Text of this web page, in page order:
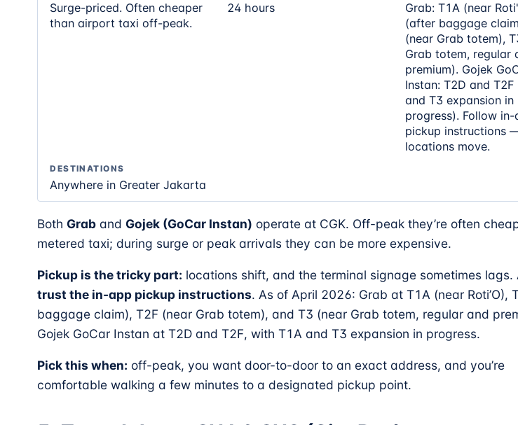
Surge-priced. Often cheaper
than airport taxi off-peak.
24 hours
Grab: T1A (near
(after baggage
(near Grab totem),
Grab totem, regular
premium). Gojek
Instan: T2D and T2F
and T3 expansion in
progress). Follow in-
pickup instructions
locations move.
DESTINATIONS
Anywhere in Greater Jakarta
Both Grab and Gojek (GoCar Instan) operate at CGK. Off-peak they’re often
metered taxi; during surge or peak arrivals they can be more expensive.
Pickup is the tricky part: locations shift, and the terminal signage sometimes lags.
trust the in-app pickup instructions. As of April 2026: Grab at T1A (near Roti’O),
baggage claim), T2F (near Grab totem), and T3 (near Grab totem, regular and
Gojek GoCar Instan at T2D and T2F, with T1A and T3 expansion in progress.
Pick this when: off-peak, you want door-to-door to an exact address, and you’re
comfortable walking a few minutes to a designated pickup point.